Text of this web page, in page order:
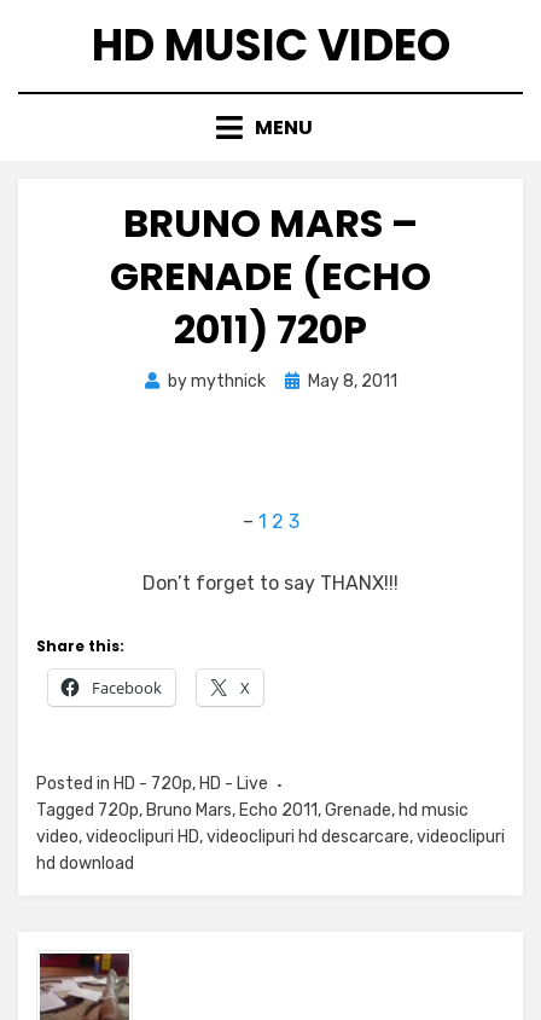
HD MUSIC VIDEO
MENU
BRUNO MARS –
GRENADE (ECHO
2011) 720P
bymythnick
PostedMay 8, 2011
– 1 2 3
Don’t forget to say THANX!!!
Share this:
Facebook X
Posted in HD - 720p, HD - Live
Tagged 720p, Bruno Mars, Echo 2011,Grenade, hd music
video,videoclipuri HD,videoclipuri hd descarcare,videoclipuri
hd download